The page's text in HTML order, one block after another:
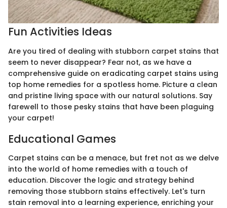
Fun Activities Ideas
Are you tired of dealing with stubborn carpet stains that
seem to never disappear? Fear not, as we have a
comprehensive guide on eradicating carpet stains using
top home remedies for a spotless home. Picture a clean
and pristine living space with our natural solutions. Say
farewell to those pesky stains that have been plaguing
your carpet!
Educational Games
Carpet stains can be a menace, but fret not as we delve
into the world of home remedies with a touch of
education. Discover the logic and strategy behind
removing those stubborn stains effectively. Let's turn
stain removal into a learning experience, enriching your